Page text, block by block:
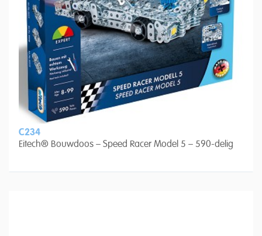
C234
Eitech® Bouwdoos – Speed Racer Model 5 – 590-delig